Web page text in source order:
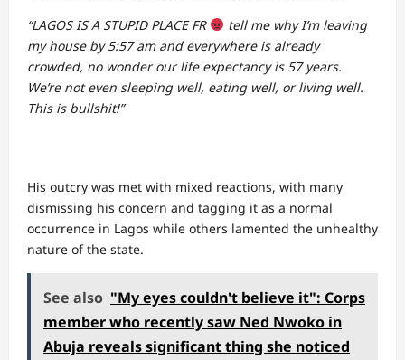
“LAGOS IS A STUPID PLACE FR
tell me why I’m leaving
my house by 5:57 am and everywhere is already
crowded, no wonder our life expectancy is 57 years.
We’re not even sleeping well, eating well, or living well.
This is bullshit!”
His outcry was met with mixed reactions, with many
dismissing his concern and tagging it as a normal
occurrence in Lagos while others lamented the unhealthy
nature of the state.
See also "My eyes couldn't believe it": Corps
member who recently saw Ned Nwoko in
Abuja reveals significant thing she noticed